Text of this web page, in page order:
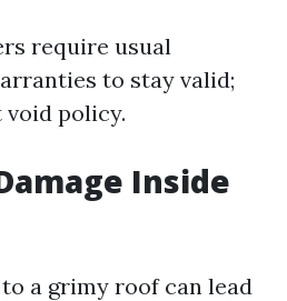
require usual
to stay valid;
policy.
Inside
a grimy roof can lead